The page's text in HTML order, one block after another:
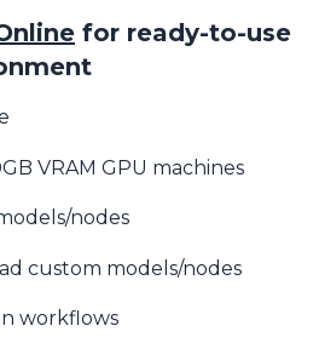
for ready-to-use
VRAM GPU machines
nodes
custom models/nodes
workflows